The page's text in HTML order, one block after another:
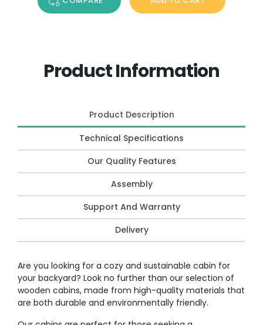
Product Information
Product Description
Technical Specifications
Our Quality Features
Assembly
Support And Warranty
Delivery
Are you looking for a cozy and sustainable cabin for
your backyard? Look no further than our selection of
wooden cabins, made from high-quality materials that
are both durable and environmentally friendly.